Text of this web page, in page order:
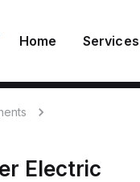
Home Services
Electric